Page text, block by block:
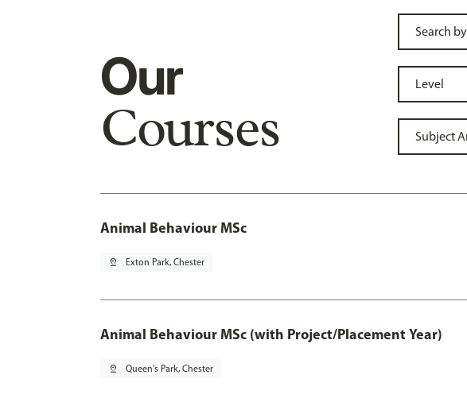
Our
Courses
Animal Behaviour MSc
pin_drop Exton Park, Chester
Animal Behaviour MSc (with Project/Placement Year)
pin_drop Queen's Park, Chester